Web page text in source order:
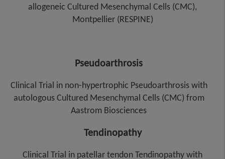
allogeneic Cultured Mesenchymal Cells (CMC),
Montpellier (RESPINE)
Pseudoarthrosis
Clinical Trial in non-hypertrophic Pseudoarthrosis with
autologous Cultured Mesenchymal Cells (CMC) from
Aastrom Biosciences
Tendinopathy
Clinical Trial in patellar tendon Tendinopathy with